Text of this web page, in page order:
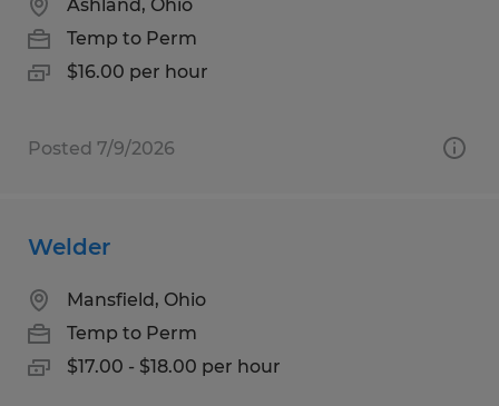
Ashland, Ohio
Temp to Perm
$16.00 per hour
Posted 7/9/2026
Welder
Mansfield, Ohio
Temp to Perm
$17.00 - $18.00 per hour